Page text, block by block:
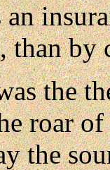
an
than by
the
roar
the